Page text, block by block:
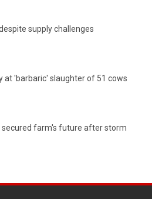
supply challenges
at 'barbaric' slaughter of 51 cows
secured farm's future after storm